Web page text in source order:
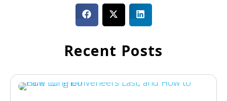
Recent Posts